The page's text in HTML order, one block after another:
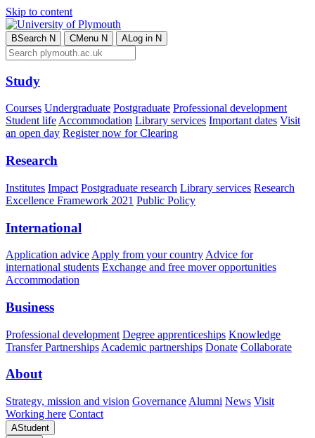
Skip to content
BSearch N CMenu N ALog in N
Study
Courses Undergraduate Postgraduate Professional development
Student lifeAccommodation Library services Important dates Visit
an open day Register now for Clearing
Research
Institutes Impact Postgraduate research Library services Research
Excellence Framework 2021 Public Policy
International
Application advice Apply from your country Advice for
international students Exchange and free mover opportunities
Accommodation
Business
Professional development Degree apprenticeships Knowledge
Transfer Partnerships Academic partnerships Donate Collaborate
About
Strategy, mission and vision Governance Alumni News Visit
Working here Contact
AStudent